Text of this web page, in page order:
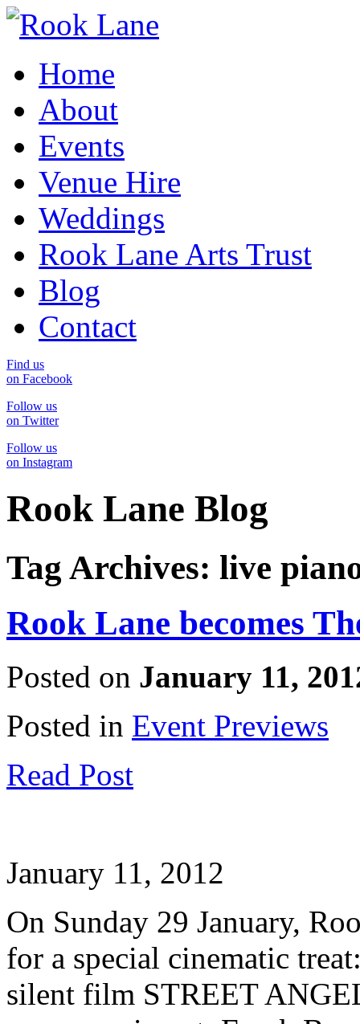
Home
About
Events
Venue Hire
Weddings
Rook Lane Arts Trust
Blog
Contact
Find us
on Facebook
Follow us
on Twitter
Follow us
on Instagram
Rook Lane Blog
Tag Archives: live
Rook Lane becomes
Posted on January 11,
Posted in Event Previews
Read Post
January 11, 2012
On Sunday 29 January,
for a special cinematic
silent film STREET